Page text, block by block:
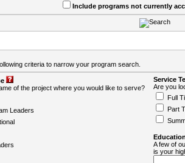
Include programs not currently
criteria to narrow your program search.
of the project where you would like to serve?
Leaders
Service
Are you
Full
Part
A few of
is your